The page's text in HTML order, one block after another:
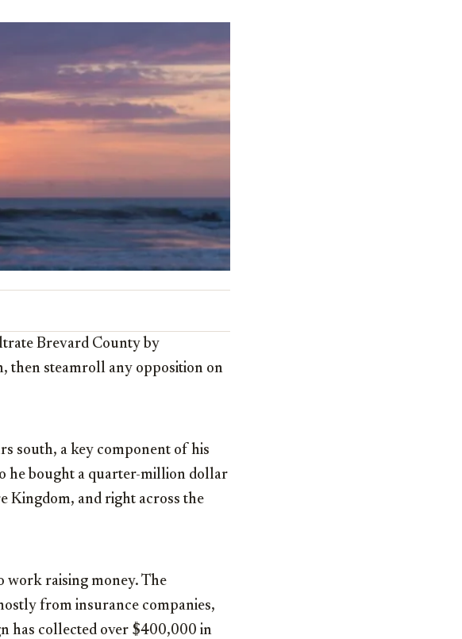
Brevard County by
then steamroll any opposition on
south, a key component of his
he bought a quarter-million dollar
Kingdom, and right across the
work raising money. The
from insurance companies,
has collected over $400,000 in